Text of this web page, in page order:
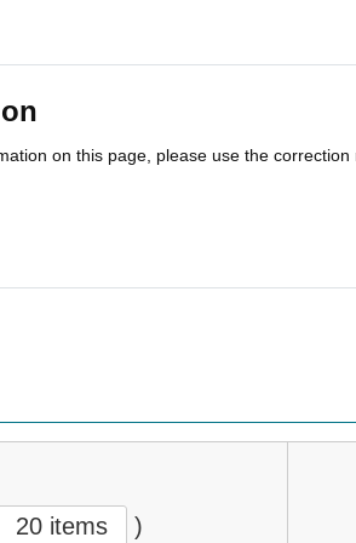
on this page, please use the correction
20 items )